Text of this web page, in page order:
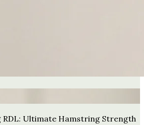
RDL: Ultimate Hamstring Strength